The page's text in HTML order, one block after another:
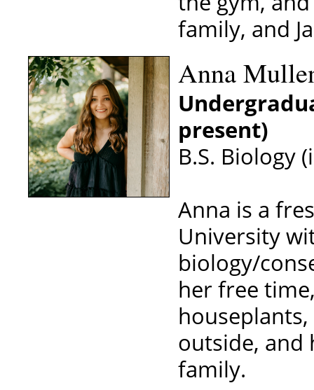
family, and
Anna
present)
B.S. Biology
Anna is a
University
biology/
her free
outside, and
family.